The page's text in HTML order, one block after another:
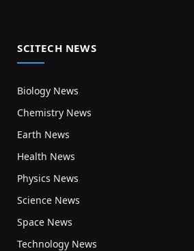
SCITECH NEWS
Biology News
Chemistry News
Earth News
Health News
Physics News
Science News
Space News
Technology News